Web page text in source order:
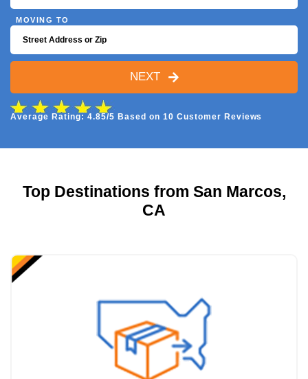
MOVING TO
NEXT
Average Rating: 4.85/5 Based on 10 Customer Reviews
Top Destinations from San Marcos,
CA